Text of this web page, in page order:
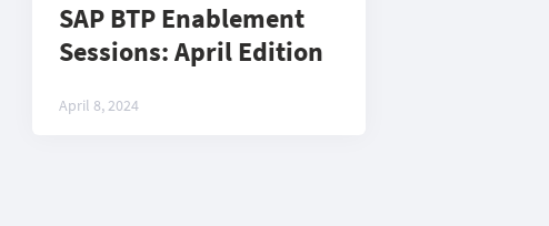
SAP BTP Enablement
Sessions: April Edition
April 8, 2024